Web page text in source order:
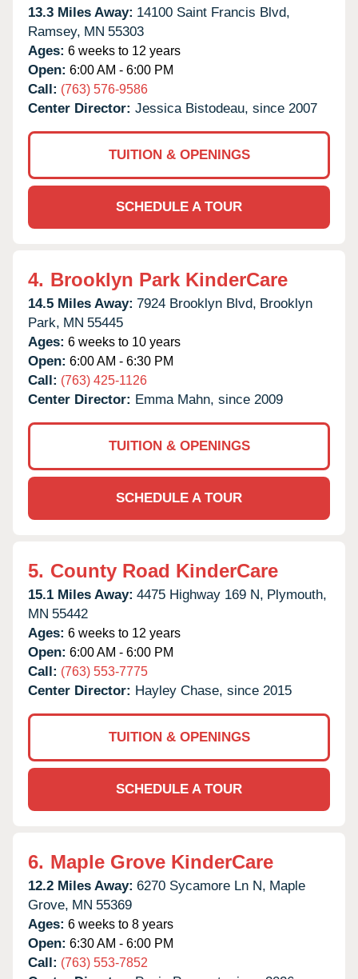
13.3 Miles Away: 14100 Saint Francis Blvd,
Ramsey, MN 55303
Ages: 6 weeks to 12 years
Open: 6:00 AM - 6:00 PM
Call: (763) 576-9586
Center Director: Jessica Bistodeau, since 2007
TUITION & OPENINGS
SCHEDULE A TOUR
4. Brooklyn Park KinderCare
14.5 Miles Away: 7924 Brooklyn Blvd, Brooklyn
Park, MN 55445
Ages: 6 weeks to 10 years
Open: 6:00 AM - 6:30 PM
Call: (763) 425-1126
Center Director: Emma Mahn, since 2009
TUITION & OPENINGS
SCHEDULE A TOUR
5. County Road KinderCare
15.1 Miles Away: 4475 Highway 169 N, Plymouth,
MN 55442
Ages: 6 weeks to 12 years
Open: 6:00 AM - 6:00 PM
Call: (763) 553-7775
Center Director: Hayley Chase, since 2015
TUITION & OPENINGS
SCHEDULE A TOUR
6. Maple Grove KinderCare
12.2 Miles Away: 6270 Sycamore Ln N, Maple
Grove, MN 55369
Ages: 6 weeks to 8 years
Open: 6:30 AM - 6:00 PM
Call: (763) 553-7852